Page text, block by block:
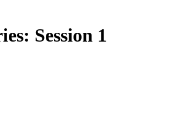
Session 1